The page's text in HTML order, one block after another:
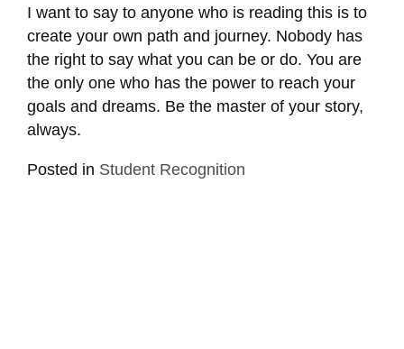
I want to say to anyone who is reading this is to
create your own path and journey. Nobody has
the right to say what you can be or do. You are
the only one who has the power to reach your
goals and dreams. Be the master of your story,
always.
Posted in Student Recognition